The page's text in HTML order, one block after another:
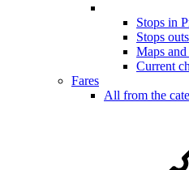
Stops in
Stops
Maps
Current
Fares
All from the